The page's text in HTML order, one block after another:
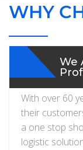
WHY
We
With over 60
their
a one stop
logistic